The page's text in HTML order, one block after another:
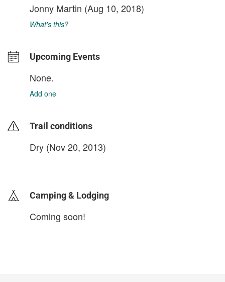
Jonny Martin (Aug 10, 2018)
What's this?
Upcoming Events
None.
Add one
Trail conditions
Dry (Nov 20, 2013)
Camping & Lodging
Coming soon!